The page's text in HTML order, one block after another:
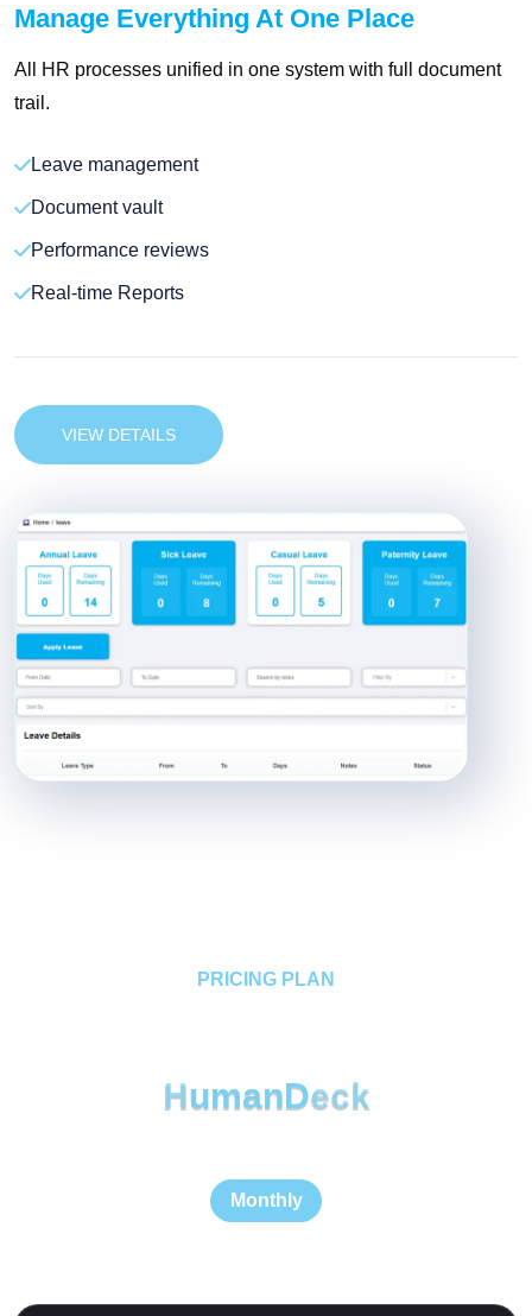
Human Deck
Manage Everything At One Place
All HR processes unified in one system with full document
trail.
Leave management
Document vault
Performance reviews
Real-time Reports
VIEW DETAILS
PRICING PLAN
Trials
Monthly